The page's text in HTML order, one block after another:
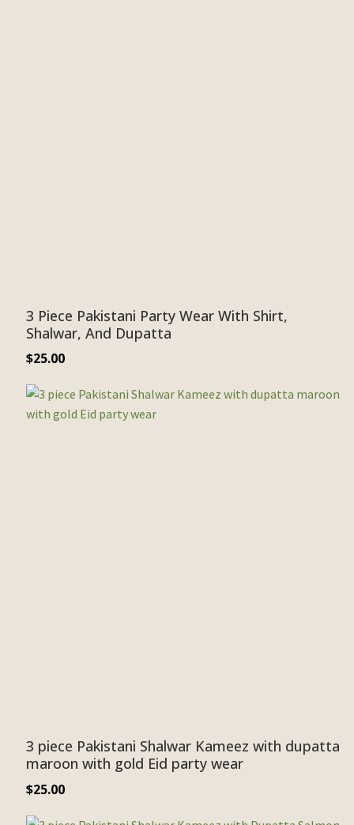
3 Piece Pakistani Party Wear With Shirt,
Shalwar, And Dupatta
$25.00
3 piece Pakistani Shalwar Kameez with dupatta
maroon with gold Eid party wear
$25.00